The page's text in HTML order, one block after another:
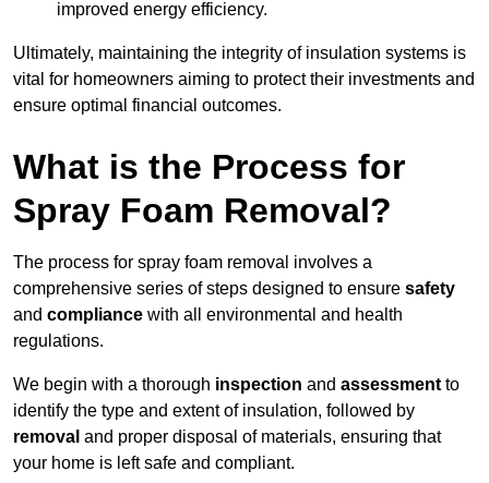
improved energy efficiency.
Ultimately, maintaining the integrity of insulation systems is
vital for homeowners aiming to protect their investments and
ensure optimal financial outcomes.
What is the Process for
Spray Foam Removal?
The process for spray foam removal involves a
comprehensive series of steps designed to ensure safety
and compliance with all environmental and health
regulations.
We begin with a thorough inspection and assessment to
identify the type and extent of insulation, followed by
removal and proper disposal of materials, ensuring that
your home is left safe and compliant.